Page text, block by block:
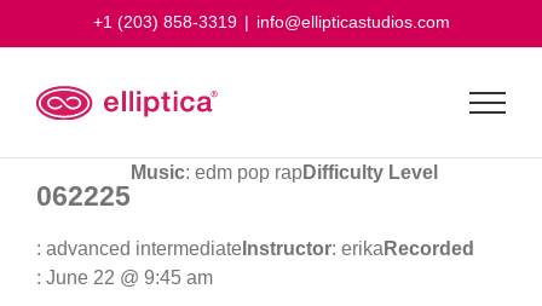
+1 (203) 858-3319 | info@ellipticastudios.com
062225
Music: edm pop rapDifficulty Level
: advanced intermediate Instructor: erika Recorded
: June 22 @ 9:45 am